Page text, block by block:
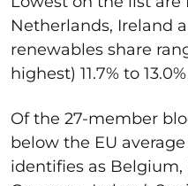
Netherlands, Ireland
renewables share
highest) 11.7% to
Of the 27-member
below the EU
identifies as Belgium,